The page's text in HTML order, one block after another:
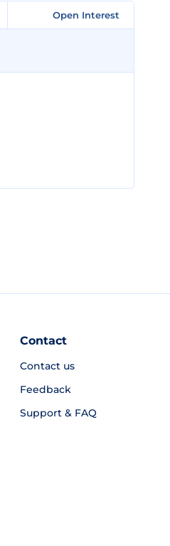
Open Interest
Open Interest
Contact
Contact us
Feedback
Support & FAQ